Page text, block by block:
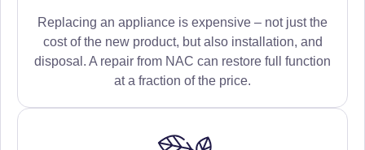
Replacing an appliance is expensive – not just the
cost of the new product, but also installation, and
disposal. A repair from NAC can restore full function
at a fraction of the price.